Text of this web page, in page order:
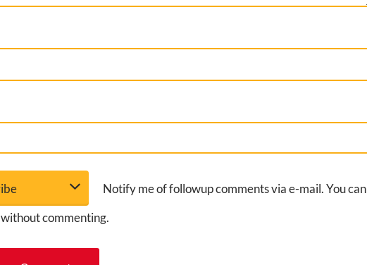
Notify me of followup comments via e-mail. You can
without commenting.